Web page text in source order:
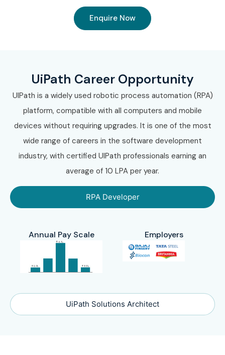
Enquire Now
UiPath Career Opportunity
UIPath is a widely used robotic process automation (RPA)
platform, compatible with all computers and mobile
devices without requiring upgrades. It is one of the most
wide range of careers in the software development
industry, with certified UIPath professionals earning an
average of 10 LPA per year.
RPA Developer
UiPath Solutions Architect
Annual Pay Scale Employers